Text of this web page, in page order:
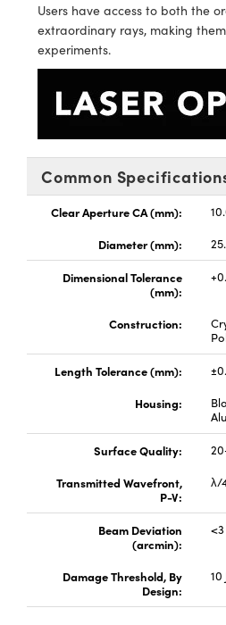
Optomechanics
Users have access to both the
extraordinary rays, making
experiments.
Common
Clear Aperture CA (mm):
Diameter (mm):
Dimensional Tolerance
(mm):
Construction:
Length Tolerance (mm):
Housing:
Surface Quality:
Transmitted Wavefront,
P-V:
λ/
Beam Deviation
(arcmin):
<3
Damage Threshold, By
Design:
10